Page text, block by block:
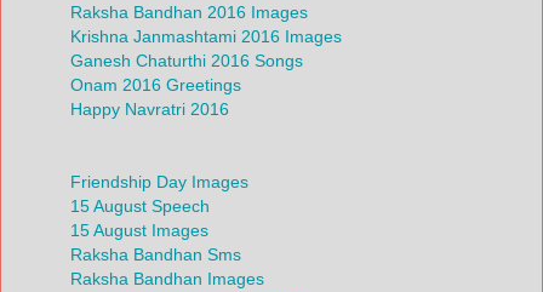
Raksha Bandhan 2016 Images
Krishna Janmashtami 2016 Images
Ganesh Chaturthi 2016 Songs
Onam 2016 Greetings
Happy Navratri 2016
Friendship Day Images
15 August Speech
15 August Images
Raksha Bandhan Sms
Raksha Bandhan Images